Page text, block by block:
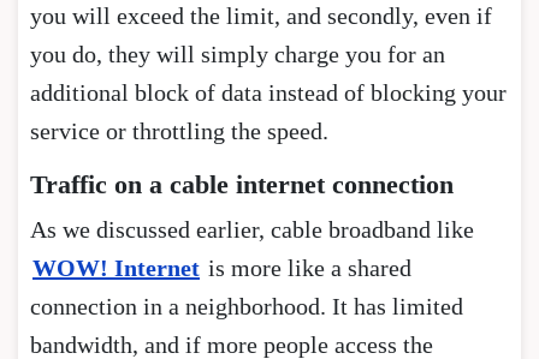
you will exceed the limit, and secondly, even if
you do, they will simply charge you for an
additional block of data instead of blocking your
service or throttling the speed.
Traffic on a cable internet connection
As we discussed earlier, cable broadband like
WOW! Internet is more like a shared
connection in a neighborhood. It has limited
bandwidth, and if more people access the